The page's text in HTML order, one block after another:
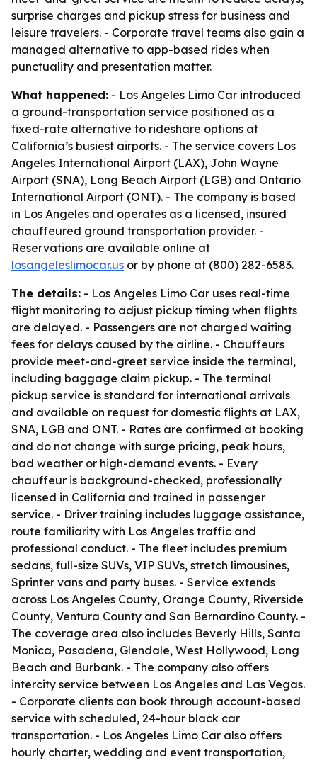
surprise charges and pickup stress for business and
leisure travelers. - Corporate travel teams also gain a
managed alternative to app-based rides when
punctuality and presentation matter.
What happened: - Los Angeles Limo Car introduced
a ground-transportation service positioned as a
fixed-rate alternative to rideshare options at
California’s busiest airports. - The service covers Los
Angeles International Airport (LAX), John Wayne
Airport (SNA), Long Beach Airport (LGB) and Ontario
International Airport (ONT). - The company is based
in Los Angeles and operates as a licensed, insured
chauffeured ground transportation provider. -
Reservations are available online at
losangeleslimocar.us or by phone at (800) 282-6583.
The details: - Los Angeles Limo Car uses real-time
flight monitoring to adjust pickup timing when flights
are delayed. - Passengers are not charged waiting
fees for delays caused by the airline. - Chauffeurs
provide meet-and-greet service inside the terminal,
including baggage claim pickup. - The terminal
pickup service is standard for international arrivals
and available on request for domestic flights at LAX,
SNA, LGB and ONT. - Rates are confirmed at booking
and do not change with surge pricing, peak hours,
bad weather or high-demand events. - Every
chauffeur is background-checked, professionally
licensed in California and trained in passenger
service. - Driver training includes luggage assistance,
route familiarity with Los Angeles traffic and
professional conduct. - The fleet includes premium
sedans, full-size SUVs, VIP SUVs, stretch limousines,
Sprinter vans and party buses. - Service extends
across Los Angeles County, Orange County, Riverside
County, Ventura County and San Bernardino County. -
The coverage area also includes Beverly Hills, Santa
Monica, Pasadena, Glendale, West Hollywood, Long
Beach and Burbank. - The company also offers
intercity service between Los Angeles and Las Vegas.
- Corporate clients can book through account-based
service with scheduled, 24-hour black car
transportation. - Los Angeles Limo Car also offers
hourly charter, wedding and event transportation,